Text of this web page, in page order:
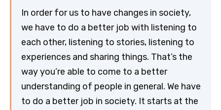
In order for us to have changes in society,
we have to do a better job with listening to
each other, listening to stories, listening to
experiences and sharing things. That’s the
way you’re able to come to a better
understanding of people in general. We have
to do a better job in society. It starts at the